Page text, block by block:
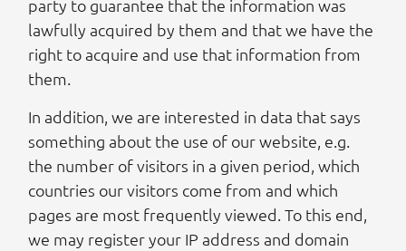
party to guarantee that the information was
lawfully acquired by them and that we have the
right to acquire and use that information from
them.
In addition, we are interested in data that says
something about the use of our website, e.g.
the number of visitors in a given period, which
countries our visitors come from and which
pages are most frequently viewed. To this end,
we may register your IP address and domain